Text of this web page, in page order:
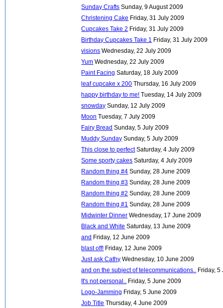
Sunday Crafts Sunday, 9 August 2009
Christening Cake Friday, 31 July 2009
Cupcakes Take 2 Friday, 31 July 2009
Birthday Cupcakes Take 1
Friday, 31 July 2009
visions Wednesday, 22 July 2009
Yum Wednesday, 22 July 2009
Paint Facing Saturday, 18 July 2009
leaf cupcake x 200 Thursday, 16 July 2009
happy birthday to me! Tuesday, 14 July 2009
snowday Sunday, 12 July 2009
Moon Tuesday, 7 July 2009
Fairy Bread Sunday, 5 July 2009
Muddy Sunday Sunday, 5 July 2009
This close to perfect Saturday, 4 July 2009
Some sporty cakes Saturday, 4 July 2009
Random thing #4 Sunday, 28 June 2009
Random thing #3 Sunday, 28 June 2009
Random thing #2 Sunday, 28 June 2009
Random thing #1 Sunday, 28 June 2009
Midwinter Dinner Wednesday, 17 June 2009
Black and White Saturday, 13 June 2009
and Friday, 12 June 2009
blast off! Friday, 12 June 2009
Just ask Cathy Wednesday, 10 June 2009
and on the subject of telecommunications..
Friday,
It's not personal..
Friday, 5 June 2009
Logo-Jamming Friday, 5 June 2009
Job Title Thursday, 4 June 2009